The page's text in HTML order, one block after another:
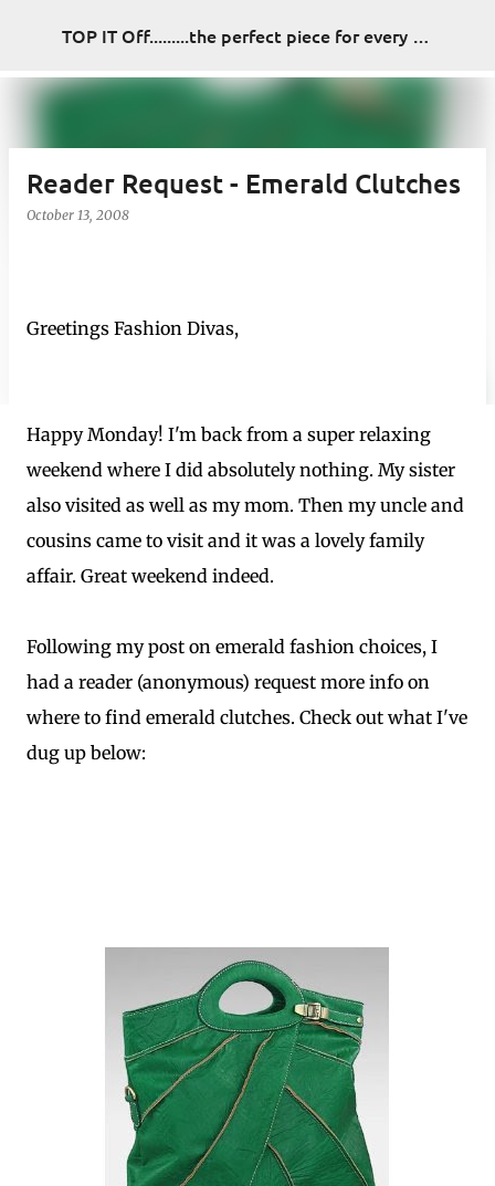
Skip to main content TOP IT Off.........the perfect piece for every look
Reader Request - Emerald Clutches
October 13, 2008
Greetings Fashion Divas,
Happy Monday! I'm back from a super relaxing
weekend where I did absolutely nothing. My sister
also visited as well as my mom. Then my uncle and
cousins came to visit and it was a lovely family
affair. Great weekend indeed.
Following my post on emerald fashion choices, I
had a reader (anonymous) request more info on
where to find emerald clutches. Check out what I've
dug up below: